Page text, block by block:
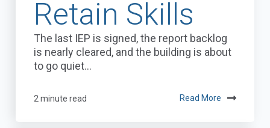
Retain Skills
The last IEP is signed, the report backlog
is nearly cleared, and the building is about
to go quiet...
2 minute read Read More